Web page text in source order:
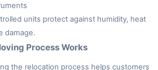
units protect against humidity, heat
damage.
Process Works
the relocation process helps customers